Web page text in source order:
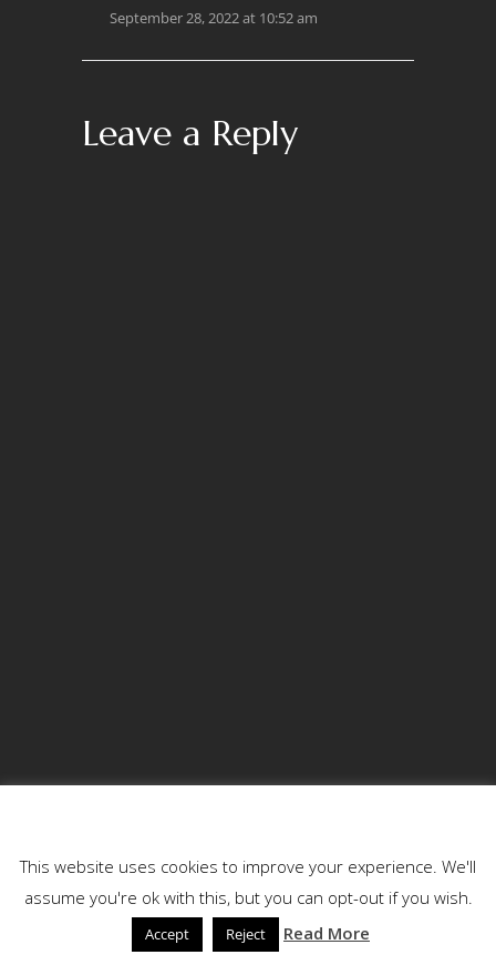
September 28, 2022 at 10:52 am
Leave a Reply
This website uses cookies to improve your experience. We'll
assume you're ok with this, but you can opt-out if you wish.
Accept Reject Read More